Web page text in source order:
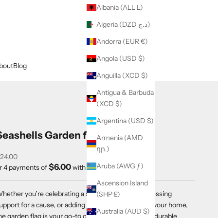
Blog
Albania (ALL L)
Algeria (DZD د.ج)
Andorra (EUR €)
Angola (USD $)
Anguilla (XCD $)
Antigua & Barbuda
(XCD $)
Argentina (USD $)
Armenia (AMD
դր.)
Aruba (AWG ƒ)
Ascension Island
(SHP £)
Australia (AUD $)
Garden flag
price
4 payments of$6.00with ⓘ
you’re celebrating a special occasion, expressing
for a cause, or adding a welcoming touch to your home,
garden flag is your go-to choice for versatile and durable